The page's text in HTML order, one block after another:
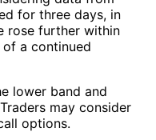
for three days, in
rose further within
a continued
lower band and
may consider
options.